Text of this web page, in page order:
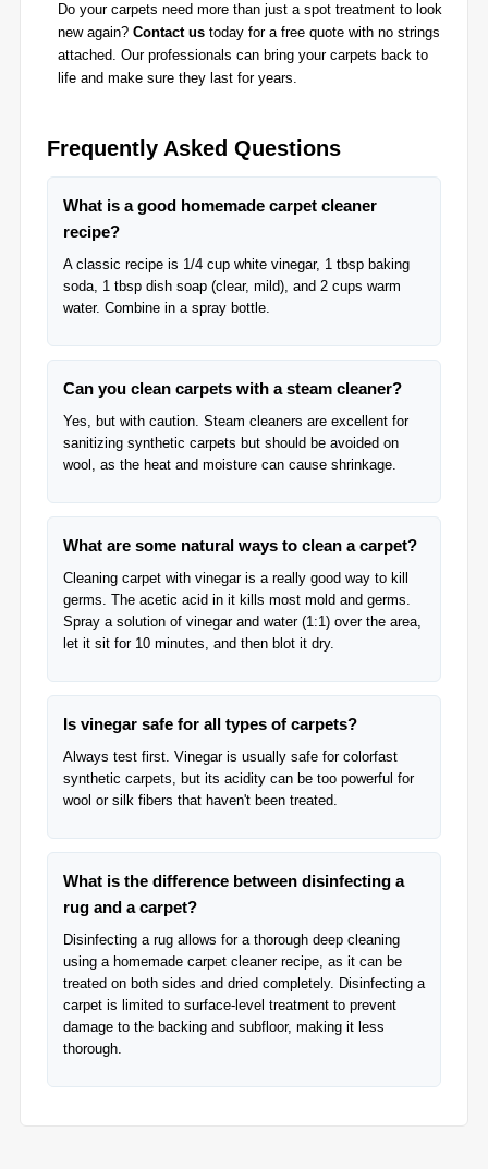
Do your carpets need more than just a spot treatment to look
new again? Contact us today for a free quote with no strings
attached. Our professionals can bring your carpets back to
life and make sure they last for years.
Frequently Asked Questions
What is a good homemade carpet cleaner
recipe?
A classic recipe is 1/4 cup white vinegar, 1 tbsp baking
soda, 1 tbsp dish soap (clear, mild), and 2 cups warm
water. Combine in a spray bottle.
Can you clean carpets with a steam cleaner?
Yes, but with caution. Steam cleaners are excellent for
sanitizing synthetic carpets but should be avoided on
wool, as the heat and moisture can cause shrinkage.
What are some natural ways to clean a carpet?
Cleaning carpet with vinegar is a really good way to kill
germs. The acetic acid in it kills most mold and germs.
Spray a solution of vinegar and water (1:1) over the area,
let it sit for 10 minutes, and then blot it dry.
Is vinegar safe for all types of carpets?
Always test first. Vinegar is usually safe for colorfast
synthetic carpets, but its acidity can be too powerful for
wool or silk fibers that haven't been treated.
What is the difference between disinfecting a
rug and a carpet?
Disinfecting a rug allows for a thorough deep cleaning
using a homemade carpet cleaner recipe, as it can be
treated on both sides and dried completely. Disinfecting a
carpet is limited to surface-level treatment to prevent
damage to the backing and subfloor, making it less
thorough.